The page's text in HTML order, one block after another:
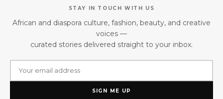
STAY IN TOUCH WITH US
African and diaspora culture, fashion, beauty, and creative
voices —
curated stories delivered straight to your inbox.
SIGN ME UP